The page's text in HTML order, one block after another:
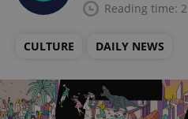
Reading time:
CULTURE DAILY NEWS